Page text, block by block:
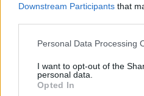
Downstream Participants that
Personal Data Processing
I want to opt-out of the
personal data.
Opted In
Scegli Libero
SPETTACOLI